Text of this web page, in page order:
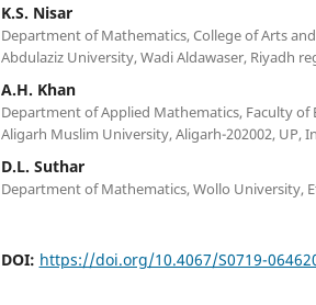
K.S. Nisar
Department of Mathematics, College of Arts
Abdulaziz University, Wadi Aldawaser, Riyadh
A.H. Khan
Department of Applied Mathematics, Faculty of
Aligarh Muslim University, Aligarh-202002, UP,
D.L. Suthar
Department of Mathematics, Wollo University,
DOI: https://doi.org/10.4067/S0719-